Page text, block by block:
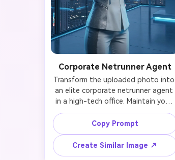
Corporate Netrunner Agent
Transform the uploaded photo into
an elite corporate netrunner agent
in a high-tech office. Maintain your
facial identity perfectly while adding
sleek white and silver business suit
with integrated holographic
controls on sleeves, subtle neural
interface ports behind ears, and
Copy Prompt
Create Similar Image ↗